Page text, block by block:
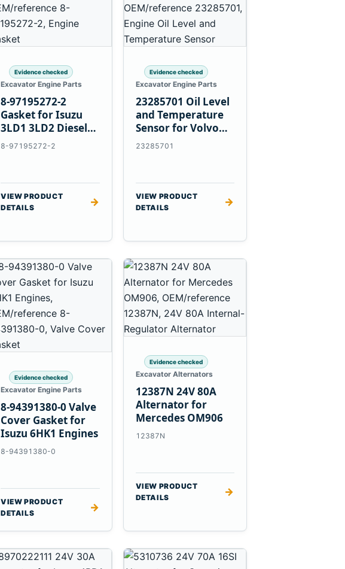
Evidence checked
Excavator Engine Parts
8-97195272-2
Gasket for Isuzu
3LD1 3LD2 Diesel
Engines
8-97195272-2
VIEW PRODUCT
DETAILS
→
Evidence checked
Excavator Engine Parts
23285701 Oil Level
and Temperature
Sensor for Volvo
EC360 A40F L220F
23285701
VIEW PRODUCT
DETAILS
→
Evidence checked
Excavator Engine Parts
8-94391380-0 Valve
Cover Gasket for
Isuzu 6HK1 Engines
8-94391380-0
VIEW PRODUCT
DETAILS
→
Evidence checked
Excavator Alternators
12387N 24V 80A
Alternator for
Mercedes OM906
12387N
VIEW PRODUCT
DETAILS
→